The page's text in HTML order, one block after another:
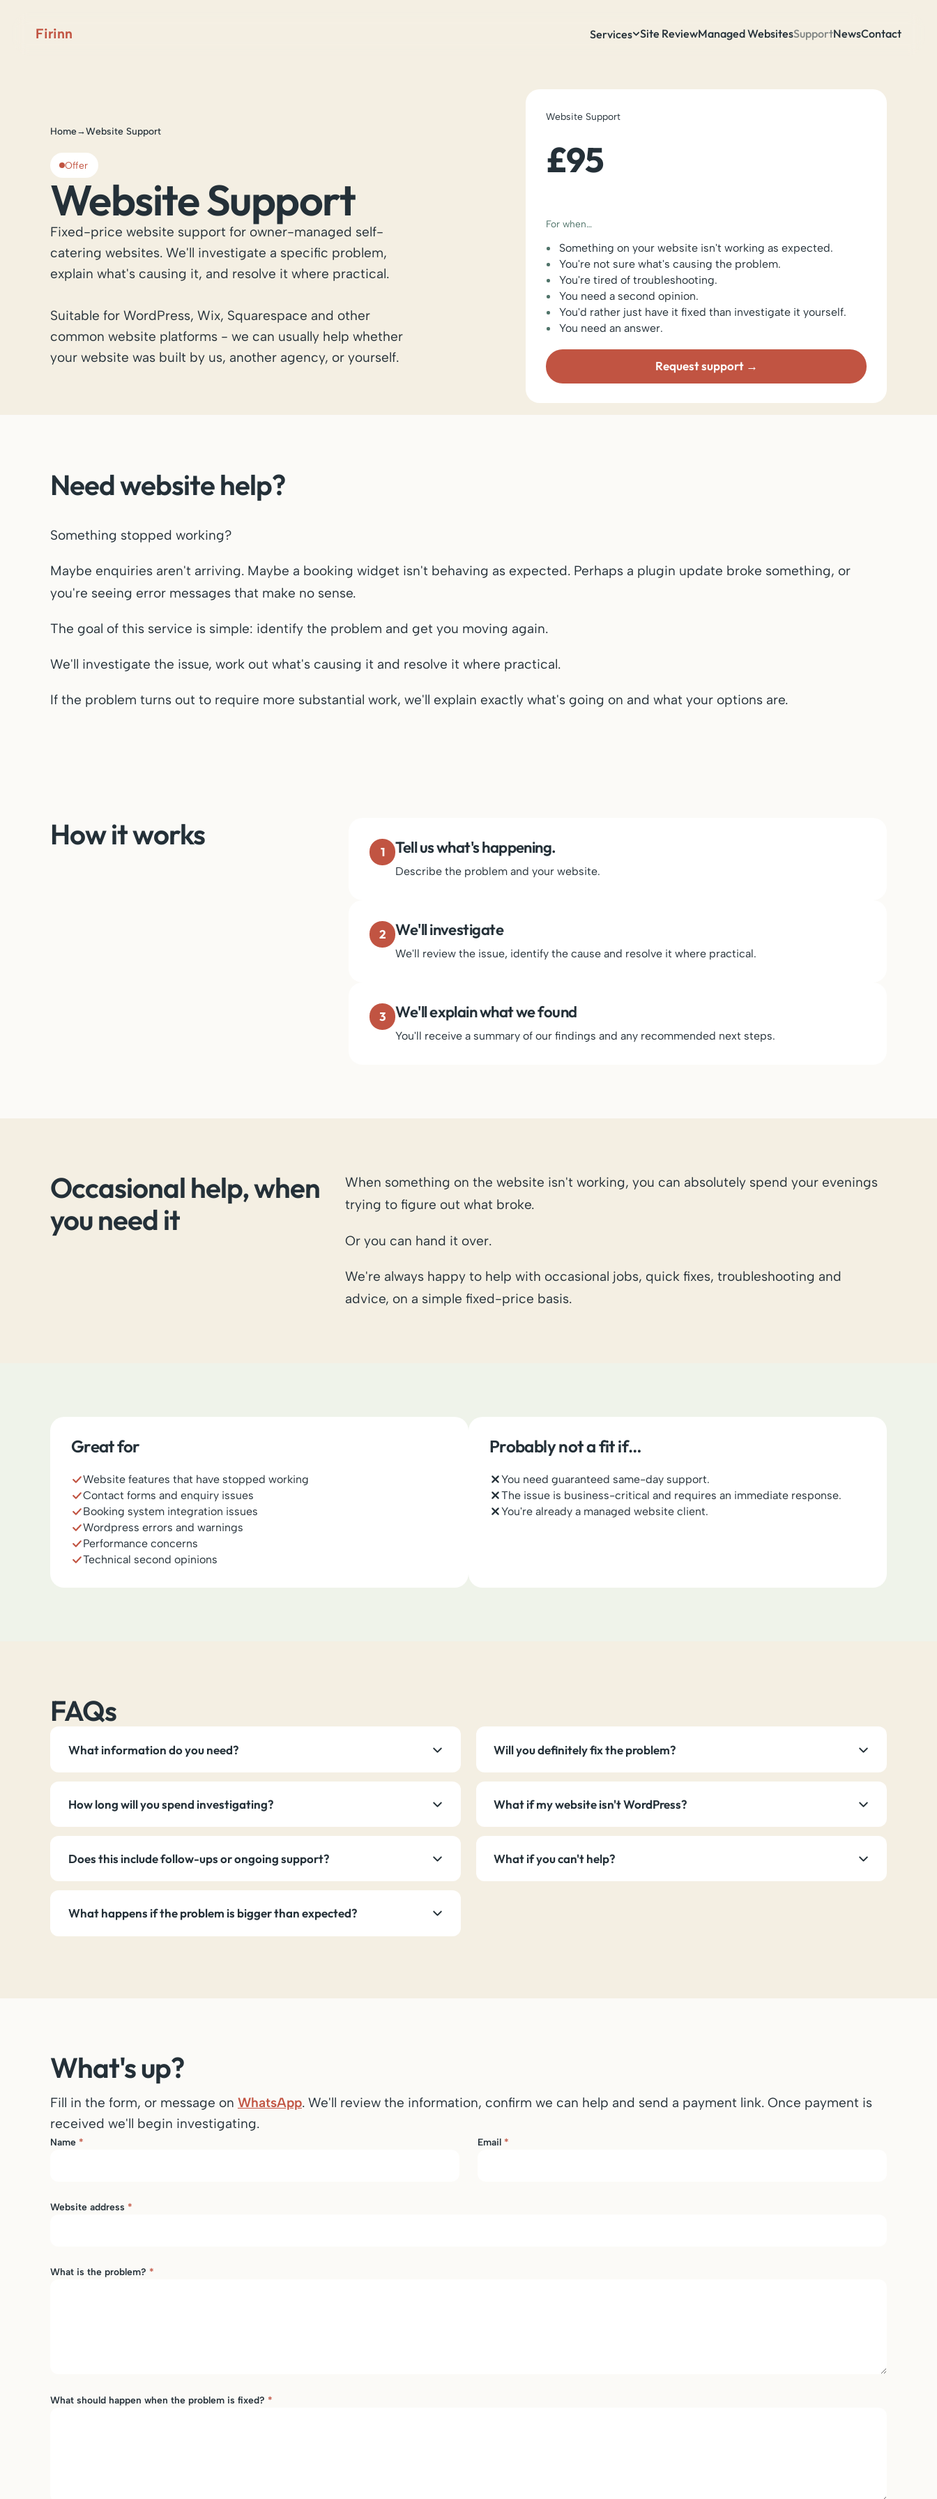
Firinn Services Site ReviewManaged WebsitesSupportNewsContact
Home→Website Support
Offer
Website Support
Fixed-price website support for owner-managed self-
catering websites. We'll investigate a specific problem,
explain what's causing it, and resolve it where practical.
Suitable for WordPress, Wix, Squarespace and other
common website platforms - we can usually help whether
your website was built by us, another agency, or yourself.
Website Support
£95
For when…
Something on your website isn't working as expected.
You're not sure what's causing the problem.
You're tired of troubleshooting.
You need a second opinion.
You'd rather just have it fixed than investigate it yourself.
You need an answer.
Request support
Need website help?
Something stopped working?
Maybe enquiries aren't arriving. Maybe a booking widget isn't behaving as expected. Perhaps a plugin update broke something, or
you're seeing error messages that make no sense.
The goal of this service is simple: identify the problem and get you moving again.
We'll investigate the issue, work out what's causing it and resolve it where practical.
If the problem turns out to require more substantial work, we'll explain exactly what's going on and what your options are.
How it works
1 Tell us what's happening.
Describe the problem and your website.
2 We'll investigate
We'll review the issue, identify the cause and resolve it where practical.
3 We'll explain what we found
You'll receive a summary of our findings and any recommended next steps.
Occasional help, when
you need it
When something on the website isn't working, you can absolutely spend your evenings
trying to figure out what broke.
Or you can hand it over.
We're always happy to help with occasional jobs, quick fixes, troubleshooting and
advice, on a simple fixed-price basis.
Great for
Website features that have stopped working
Contact forms and enquiry issues
Booking system integration issues
Wordpress errors and warnings
Performance concerns
Technical second opinions
Probably not a fit if…
You need guaranteed same-day support.
The issue is business-critical and requires an immediate response.
You're already a managed website client.
FAQs
What information do you need? Will you definitely fix the problem?
How long will you spend investigating? What if my website isn't WordPress?
Does this include follow-ups or ongoing support? What if you can't help?
What happens if the problem is bigger than expected?
What's up?
Fill in the form, or message on WhatsApp. We'll review the information, confirm we can help and send a payment link. Once payment is
received we'll begin investigating.
Name * Email *
Website address *
What is the problem? *
What should happen when the problem is fixed? *